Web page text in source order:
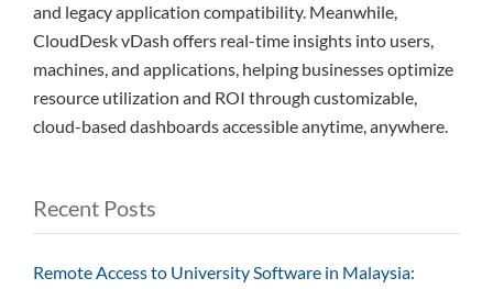
and legacy application compatibility. Meanwhile,
CloudDesk vDash offers real-time insights into users,
machines, and applications, helping businesses optimize
resource utilization and ROI through customizable,
cloud-based dashboards accessible anytime, anywhere.
Recent Posts
Remote Access to University Software in Malaysia: